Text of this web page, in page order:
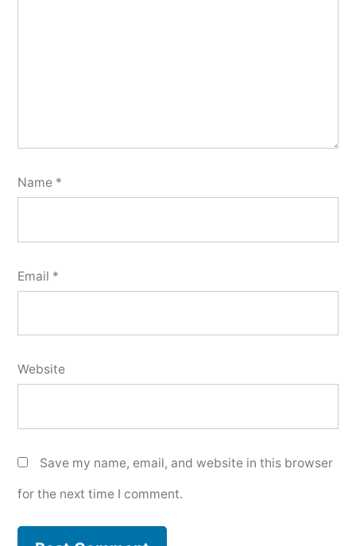
Name *
Email *
Website
Save my name, email, and website in this browser
for the next time I comment.